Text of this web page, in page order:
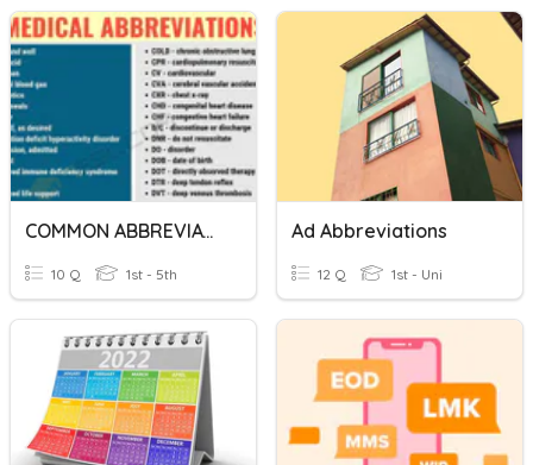
COMMON ABBREVIATIONS
10 Q 1st - 5th
Ad Abbreviations
12 Q 1st - Uni